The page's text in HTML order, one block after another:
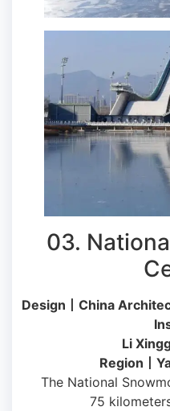
03.
Design丨China
Li
Region丨
The National
75